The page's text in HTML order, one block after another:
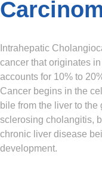
Intrahepatic
cancer that originates
accounts for 10% to
Cancer begins in the
bile from the liver to
sclerosing cholangitis,
chronic liver disease
development.